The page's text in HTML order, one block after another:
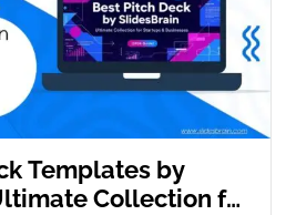
Templates by
Collection for